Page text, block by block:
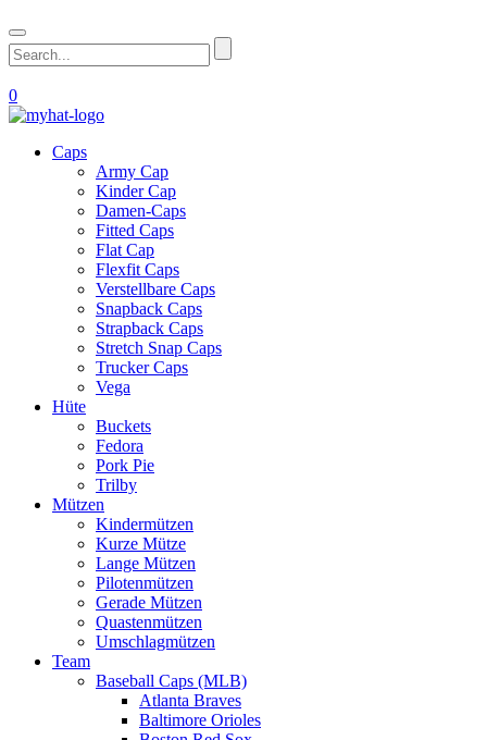
0
Caps
Army Cap
Kinder Cap
Damen-Caps
Fitted Caps
Flat Cap
Flexfit Caps
Verstellbare Caps
Snapback Caps
Strapback Caps
Stretch Snap Caps
Trucker Caps
Vega
Hüte
Buckets
Fedora
Pork Pie
Trilby
Mützen
Kindermützen
Kurze Mütze
Lange Mützen
Pilotenmützen
Gerade Mützen
Quastenmützen
Umschlagmützen
Team
Baseball Caps (MLB)
Atlanta Braves
Baltimore Orioles